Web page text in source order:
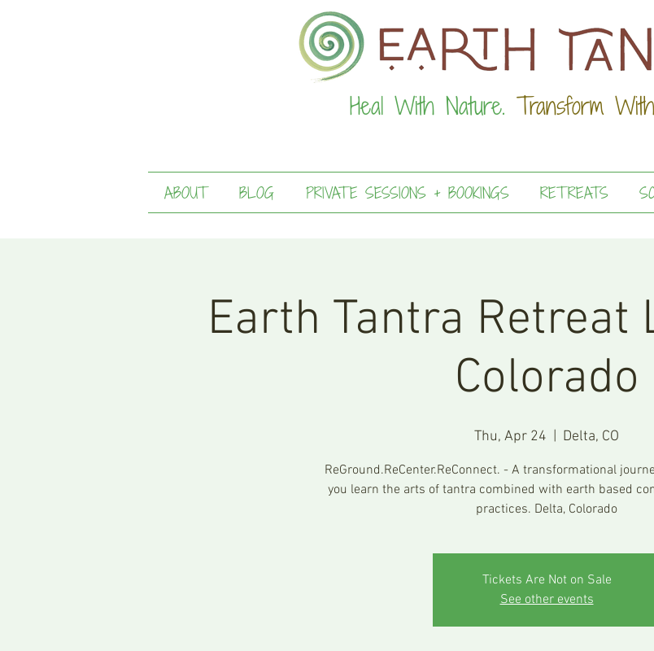
Heal With Nature. Transform
ABOUT BLOG PRIVATE SESSIONS + BOOKINGS RETREATS
Earth Tantra Retreat
Colorado
Thu, Apr 24 Delta, CO
ReGround.ReCenter.ReConnect. - A transformational
you learn the arts of tantra combined with earth based
practices. Delta, Colorado
Tickets Are Not on Sale
See other events